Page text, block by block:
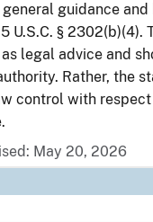
guidance and
U.S.C. § 2302(b)(4).
legal advice and
Rather, the
control with
May 20, 2026